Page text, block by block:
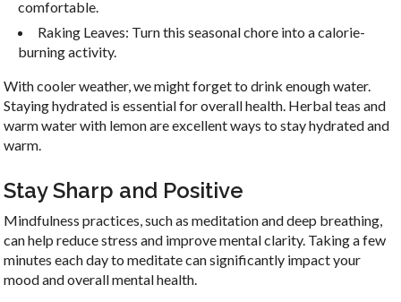
comfortable.
Raking Leaves: Turn this seasonal chore into a calorie-
burning activity.
With cooler weather, we might forget to drink enough water.
Staying hydrated is essential for overall health. Herbal teas and
warm water with lemon are excellent ways to stay hydrated and
warm.
Stay Sharp and Positive
Mindfulness practices, such as meditation and deep breathing,
can help reduce stress and improve mental clarity. Taking a few
minutes each day to meditate can significantly impact your
mood and overall mental health.